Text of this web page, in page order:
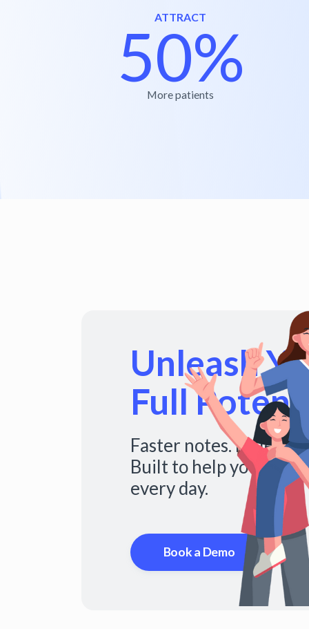
ATTRACT
50%
More patients
Unleash
Full
Faster notes. Fuller
Built to help you do
every day.
Book a Demo